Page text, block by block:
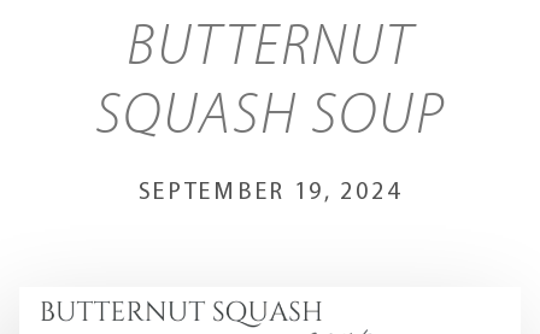
BUTTERNUT
SQUASH SOUP
SEPTEMBER 19, 2024